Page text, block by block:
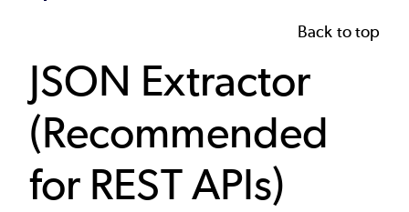
Back to top
JSON Extractor
(Recommended
for REST APIs)